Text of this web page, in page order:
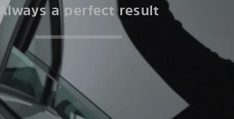
Always a perfect result